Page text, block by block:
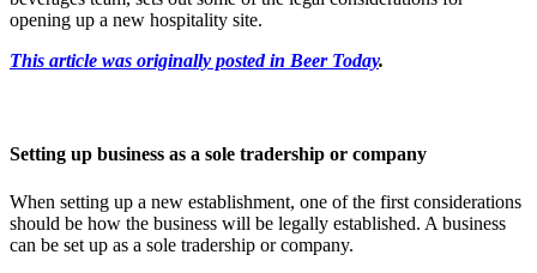
opening up a new hospitality site.
This article was originally posted in Beer Today.
Setting up business as a sole tradership or company
When setting up a new establishment, one of the first considerations
should be how the business will be legally established. A business
can be set up as a sole tradership or company.